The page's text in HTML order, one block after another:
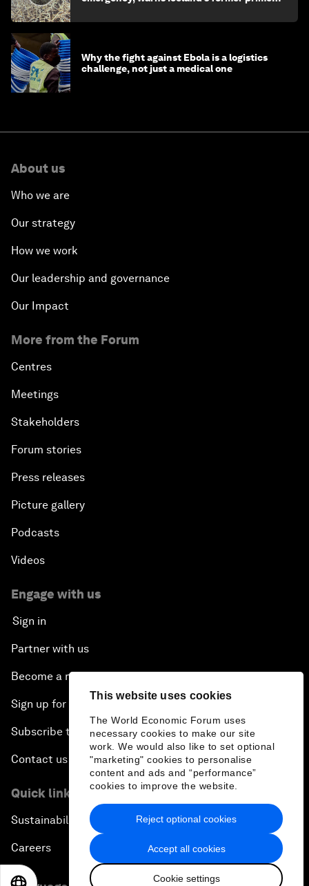
This website uses cookies
The World Economic Forum uses
necessary cookies to make our site
work. We would also like to set optional
"marketing" cookies to personalise
content and ads and “performance”
cookies to improve the website.
Accept all cookies
Cookie settings
Reject optional cookies
Why the fight against Ebola is a logistics
challenge, not just a medical one
About us
Who we are
Our strategy
How we work
Our leadership and governance
Our Impact
More from the Forum
Centres
Meetings
Stakeholders
Forum stories
Press releases
Picture gallery
Podcasts
Videos
Engage with us
Sign in
Partner with us
Become a member
Sign up for our press releases
Subscribe to our newsletters
Contact us
Quick links
Sustainability at the Forum
Careers
EN 日本語